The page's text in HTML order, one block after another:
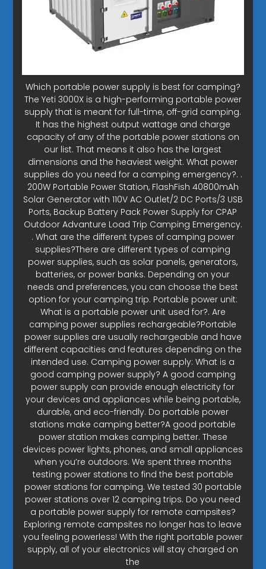
Which portable power supply is best for camping?
The Yeti 3000X is a high-performing portable power
supply that is meant for full-time, off-grid camping.
It has the highest output wattage and charge
capacity of any of the portable power stations on
our list. That means it also has the largest
dimensions and the heaviest weight. What power
supplies do you need for a camping emergency?. .
200W Portable Power Station, FlashFish 40800mAh
Solar Generator with 110V AC Outlet/2 DC Ports/3 USB
Ports, Backup Battery Pack Power Supply for CPAP
Outdoor Advanture Load Trip Camping Emergency.
. What are the different types of camping power
supplies?There are different types of camping
power supplies, such as solar panels, generators,
batteries, or power banks. Depending on your
needs and preferences, you can choose the best
option for your camping trip. Portable power unit:
What is a portable power unit used for?. Are
camping power supplies rechargeable?Portable
power supplies are usually rechargeable and have
different capacities and features depending on the
intended use. Camping power supply: What is a
good camping power supply? A good camping
power supply can provide enough electricity for
your devices and appliances while being portable,
durable, and eco-friendly. Do portable power
stations make camping better?A good portable
power station makes camping better. These
devices power lights, phones, and small appliances
when you’re outdoors. We spent three months
testing power stations to find the best portable
power stations for camping. We tested 30 portable
power stations over 12 camping trips. Do you need
a portable power supply for remote campsites?
Exploring remote campsites no longer has to leave
you feeling powerless! With the right portable power
supply, all of your electronics will stay charged on
the